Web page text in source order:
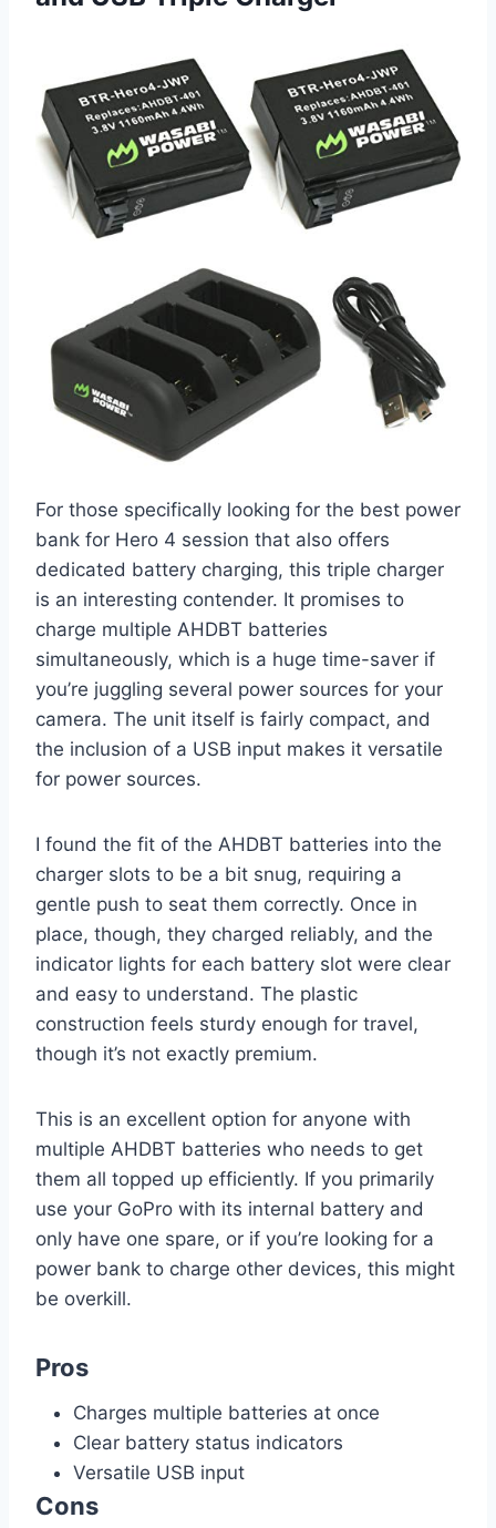
For those specifically looking for the best power
bank for Hero 4 session that also offers
dedicated battery charging, this triple charger
is an interesting contender. It promises to
charge multiple AHDBT batteries
simultaneously, which is a huge time-saver if
you’re juggling several power sources for your
camera. The unit itself is fairly compact, and
the inclusion of a USB input makes it versatile
for power sources.
I found the fit of the AHDBT batteries into the
charger slots to be a bit snug, requiring a
gentle push to seat them correctly. Once in
place, though, they charged reliably, and the
indicator lights for each battery slot were clear
and easy to understand. The plastic
construction feels sturdy enough for travel,
though it’s not exactly premium.
This is an excellent option for anyone with
multiple AHDBT batteries who needs to get
them all topped up efficiently. If you primarily
use your GoPro with its internal battery and
only have one spare, or if you’re looking for a
power bank to charge other devices, this might
be overkill.
Pros
Charges multiple batteries at once
Clear battery status indicators
Versatile USB input
Cons